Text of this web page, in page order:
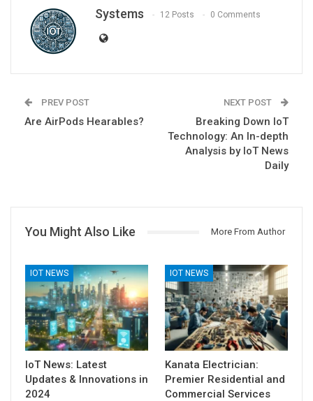
Systems 12 Posts 0 Comments
PREV POST
Are AirPods Hearables?
NEXT POST
Breaking Down IoT
Technology: An In-depth
Analysis by IoT News
Daily
You Might Also Like More From Author
IOT NEWS
IoT News: Latest
Updates & Innovations in
2024
IOT NEWS
Kanata Electrician:
Premier Residential and
Commercial Services